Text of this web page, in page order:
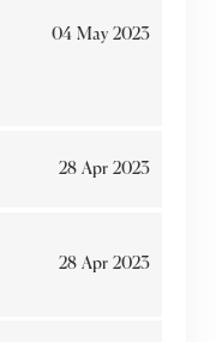
04 May 2023
28 Apr 2023
28 Apr 2023